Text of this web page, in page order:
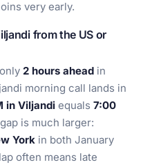
very early.
from the US or
2 hours ahead in
morning call lands in
in Viljandi equals 7:00
is much larger:
York in both January
often means late